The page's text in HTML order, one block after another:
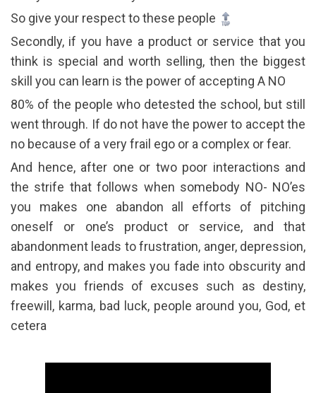
So give your respect to these people
Secondly, if you have a product or service that you
think is special and worth selling, then the biggest
skill you can learn is the power of accepting A NO
80% of the people who detested the school, but still
went through. If do not have the power to accept the
no because of a very frail ego or a complex or fear.
And hence, after one or two poor interactions and
the strife that follows when somebody NO- NO’es
you makes one abandon all efforts of pitching
oneself or one’s product or service, and that
abandonment leads to frustration, anger, depression,
and entropy, and makes you fade into obscurity and
makes you friends of excuses such as destiny,
freewill, karma, bad luck, people around you, God, et
cetera